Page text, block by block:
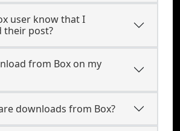
user know that I
their post?
from Box on my
downloads from Box?